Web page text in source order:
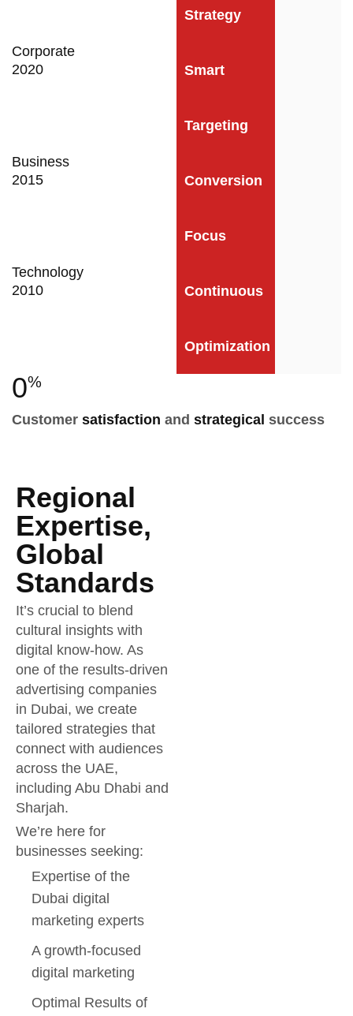
Strategy
Corporate
2020
Smart
Targeting
Business
2015
Conversion
Focus
Technology
2010
Continuous
Optimization
0%
Customer satisfaction and strategical success
Regional
Expertise,
Global
Standards
It’s crucial to blend
cultural insights with
digital know-how. As
one of the results-driven
advertising companies
in Dubai, we create
tailored strategies that
connect with audiences
across the UAE,
including Abu Dhabi and
Sharjah.
We’re here for
businesses seeking:
Expertise of the
Dubai digital
marketing experts
A growth-focused
digital marketing
Optimal Results of